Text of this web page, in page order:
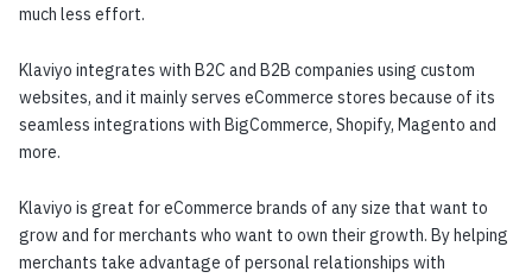
much less effort.
Klaviyo integrates with B2C and B2B companies using custom
websites, and it mainly serves eCommerce stores because of its
seamless integrations with BigCommerce, Shopify, Magento and
more.
Klaviyo is great for eCommerce brands of any size that want to
grow and for merchants who want to own their growth. By helping
merchants take advantage of personal relationships with